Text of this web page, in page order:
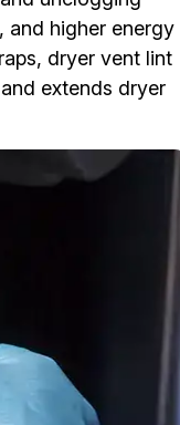
and higher energy
dryer vent lint
extends dryer